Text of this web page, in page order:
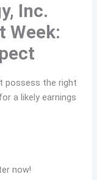
Inc.
Week:
possess the right
a likely earnings
now!